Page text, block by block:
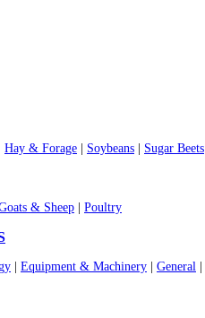
Hay & Forage Soybeans Sugar Beets
& Sheep Poultry
Equipment & Machinery General